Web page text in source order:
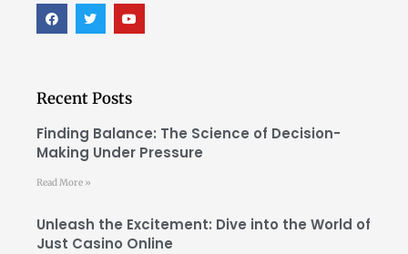
Recent Posts
Finding Balance: The Science of Decision-
Making Under Pressure
Read More »
Unleash the Excitement: Dive into the World of
Just Casino Online